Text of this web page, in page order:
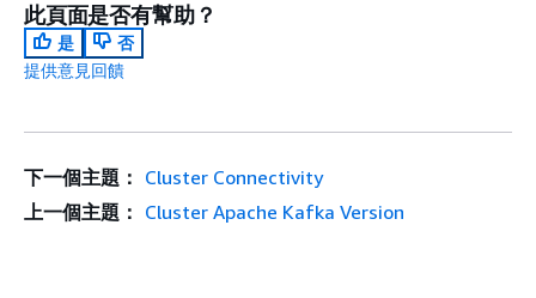
此頁面是否有幫助？
是
否
提供意見回饋
下一個主題： Cluster Connectivity
上一個主題： Cluster Apache Kafka Version